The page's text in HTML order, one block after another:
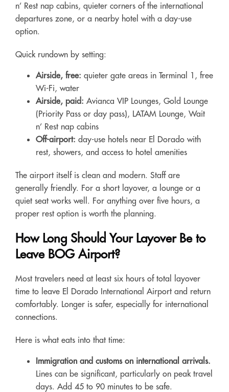
n’ Rest nap cabins, quieter corners of the international
departures zone, or a nearby hotel with a day-use
option.
Quick rundown by setting:
Airside, free: quieter gate areas in Terminal 1, free
Wi-Fi, water
Airside, paid: Avianca VIP Lounges, Gold Lounge
(Priority Pass or day pass), LATAM Lounge, Wait
n’ Rest nap cabins
Off-airport: day-use hotels near El Dorado with
rest, showers, and access to hotel amenities
The airport itself is clean and modern. Staff are
generally friendly. For a short layover, a lounge or a
quiet seat works well. For anything over five hours, a
proper rest option is worth the planning.
How Long Should Your Layover Be to
Leave BOG Airport?
Most travelers need at least six hours of total layover
time to leave El Dorado International Airport and return
comfortably. Longer is safer, especially for international
connections.
Here is what eats into that time:
Immigration and customs on international arrivals.
Lines can be significant, particularly on peak travel
days. Add 45 to 90 minutes to be safe.